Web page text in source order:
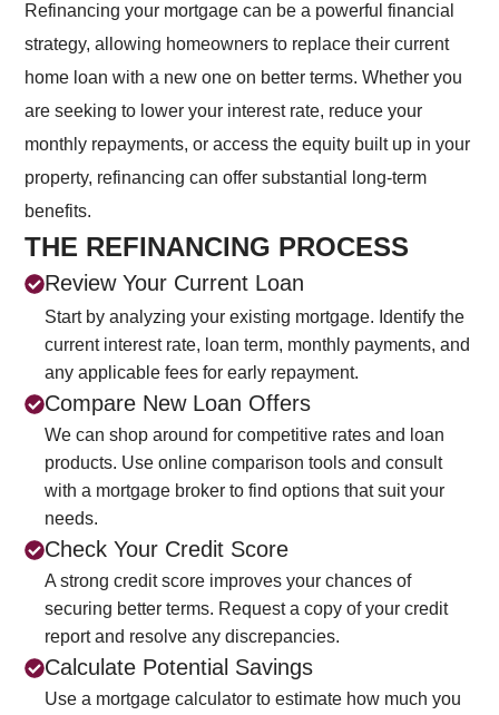
Refinancing your mortgage can be a powerful financial
strategy, allowing homeowners to replace their current
home loan with a new one on better terms. Whether you
are seeking to lower your interest rate, reduce your
monthly repayments, or access the equity built up in your
property, refinancing can offer substantial long-term
benefits.
THE REFINANCING PROCESS
Review Your Current Loan
Start by analyzing your existing mortgage. Identify the
current interest rate, loan term, monthly payments, and
any applicable fees for early repayment.
Compare New Loan Offers
We can shop around for competitive rates and loan
products. Use online comparison tools and consult
with a mortgage broker to find options that suit your
needs.
Check Your Credit Score
A strong credit score improves your chances of
securing better terms. Request a copy of your credit
report and resolve any discrepancies.
Calculate Potential Savings
Use a mortgage calculator to estimate how much you